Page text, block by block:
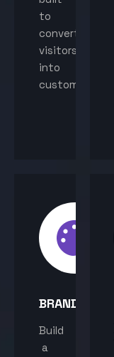
to
convert
visitors
into
customers.
BRANDING
Build
a